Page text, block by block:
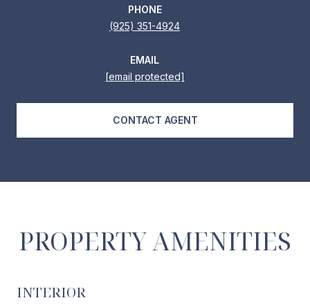
PHONE
(925) 351-4924
EMAIL
[email protected]
CONTACT AGENT
PROPERTY AMENITIES
INTERIOR